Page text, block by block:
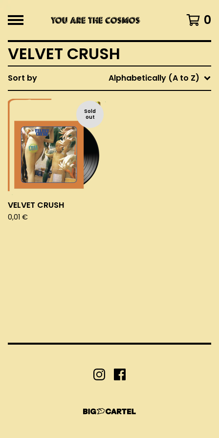
0
VELVET CRUSH
Sort by Alphabetically (A to Z)
Sold
out
VELVET CRUSH
0,01 €